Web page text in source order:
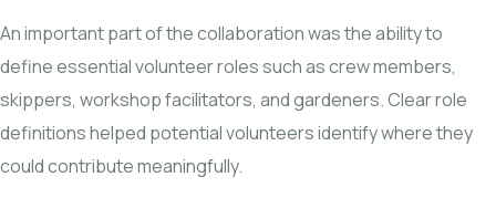
An important part of the collaboration was the ability to
define essential volunteer roles such as crew members,
skippers, workshop facilitators, and gardeners. Clear role
definitions helped potential volunteers identify where they
could contribute meaningfully.